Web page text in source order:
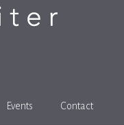
Events Contact